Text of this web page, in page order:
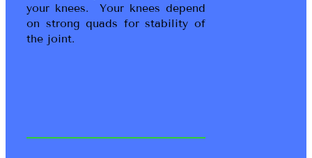
your knees. Your knees depend
on strong quads for stability of
the joint.